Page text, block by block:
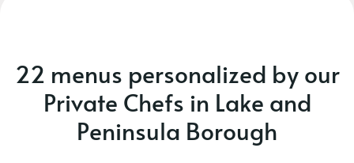
22 menus personalized by our
Private Chefs in Lake and
Peninsula Borough